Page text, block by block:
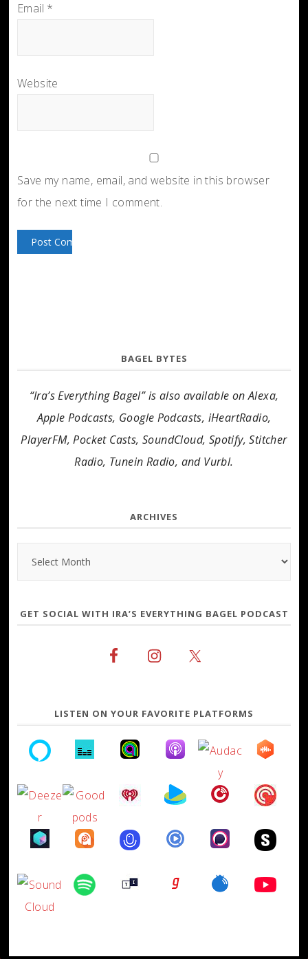
Email *
Website
Save my name, email, and website in this browser
for the next time I comment.
BAGEL BYTES
“Ira’s Everything Bagel” is also available on Alexa,
Apple Podcasts, Google Podcasts, iHeartRadio,
PlayerFM, Pocket Casts, SoundCloud, Spotify, Stitcher
Radio, Tunein Radio, and Vurbl.
ARCHIVES
GET SOCIAL WITH IRA’S EVERYTHING BAGEL PODCAST
LISTEN ON YOUR FAVORITE PLATFORMS